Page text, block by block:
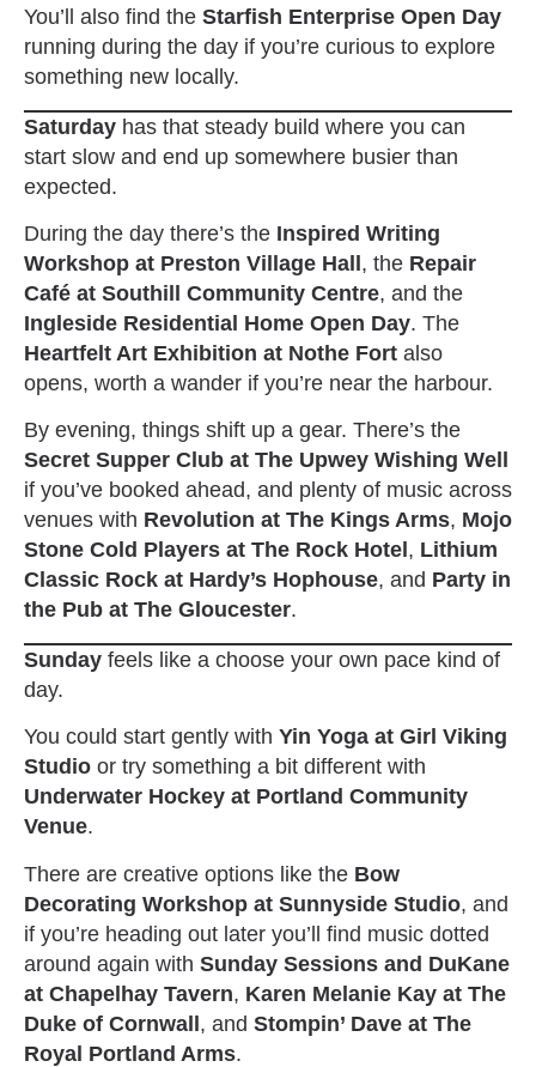
You’ll also find the Starfish Enterprise Open Day
running during the day if you’re curious to explore
something new locally.
Saturday has that steady build where you can
start slow and end up somewhere busier than
expected.
During the day there’s the Inspired Writing
Workshop at Preston Village Hall , the Repair
Café at Southill Community Centre, and the
Ingleside Residential Home Open Day. The
Heartfelt Art Exhibition at Nothe Fort also
opens, worth a wander if you’re near the harbour.
By evening, things shift up a gear. There’s the
Secret Supper Club at The Upwey Wishing Well
if you’ve booked ahead, and plenty of music across
venues with Revolution at The Kings Arms, Mojo
Stone Cold Players at The Rock Hotel , Lithium
Classic Rock at Hardy’s Hophouse, and Party in
the Pub at The Gloucester.
Sunday feels like a choose your own pace kind of
day.
You could start gently with Yin Yoga at Girl Viking
Studio or try something a bit different with
Underwater Hockey at Portland Community
Venue.
There are creative options like the Bow
Decorating Workshop at Sunnyside Studio, and
if you’re heading out later you’ll find music dotted
around again with Sunday Sessions and DuKane
at Chapelhay Tavern, Karen Melanie Kay at The
Duke of Cornwall, and Stompin’ Dave at The
Royal Portland Arms.